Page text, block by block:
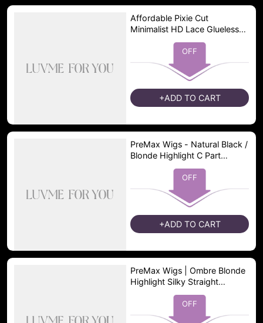
Affordable Pixie Cut
Minimalist HD Lace Glueless
Wig Pre-Cut Lace
OFF
+ADD TO CART
PreMax Wigs - Natural Black /
Blonde Highlight C Part
Glueless Lace Front Bob Wig
OFF
+ADD TO CART
PreMax Wigs | Ombre Blonde
Highlight Silky Straight
Glueless Ear-to-ear Lace Bob
Wig 100% Human Hair Pre-
Cut Lace
OFF